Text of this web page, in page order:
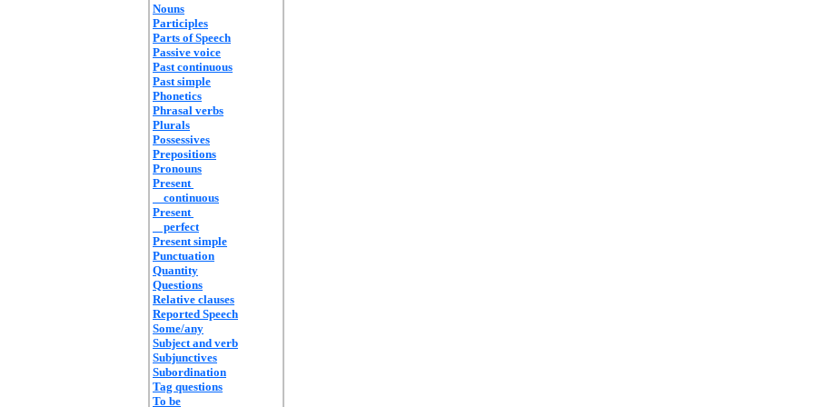
Nouns
Participles
Parts of Speech
Passive voice
Past continuous
Past simple
Phonetics
Phrasal verbs
Plurals
Possessives
Prepositions
Pronouns
Present
continuous
Present
perfect
Present simple
Punctuation
Quantity
Questions
Relative clauses
Reported Speech
Some/any
Subject and verb
Subjunctives
Subordination
Tag questions
To be